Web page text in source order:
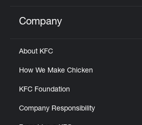
Click to expand or collapse
Company
About KFC
How We Make Chicken
KFC Foundation
Company Responsibility